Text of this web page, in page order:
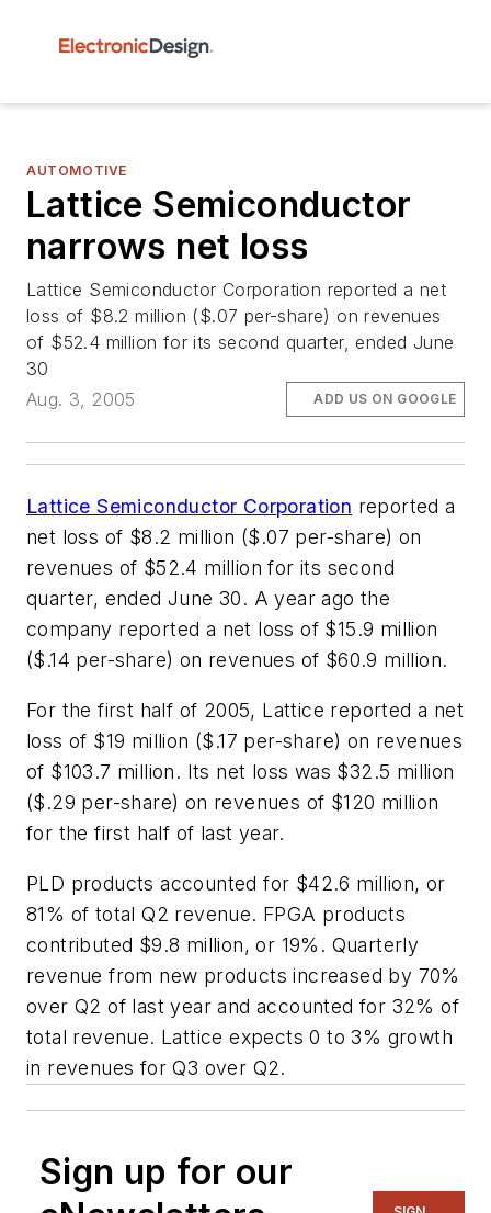
AUTOMOTIVE
Lattice Semiconductor
narrows net loss
Lattice Semiconductor Corporation reported a net
loss of $8.2 million ($.07 per-share) on revenues
of $52.4 million for its second quarter, ended June
30
Aug. 3, 2005
ADD US ON GOOGLE
Lattice Semiconductor Corporation reported a
net loss of $8.2 million ($.07 per-share) on
revenues of $52.4 million for its second
quarter, ended June 30. A year ago the
company reported a net loss of $15.9 million
($.14 per-share) on revenues of $60.9 million.
For the first half of 2005, Lattice reported a net
loss of $19 million ($.17 per-share) on revenues
of $103.7 million. Its net loss was $32.5 million
($.29 per-share) on revenues of $120 million
for the first half of last year.
PLD products accounted for $42.6 million, or
81% of total Q2 revenue. FPGA products
contributed $9.8 million, or 19%. Quarterly
revenue from new products increased by 70%
over Q2 of last year and accounted for 32% of
total revenue. Lattice expects 0 to 3% growth
in revenues for Q3 over Q2.
Sign up for our